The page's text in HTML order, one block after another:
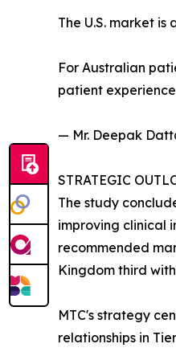
The U.S. market
For Australian
patient
— Mr. Deepak
STRATEGIC
The study
improving clinical
recommended
Kingdom third
MTC's strategy
relationships in